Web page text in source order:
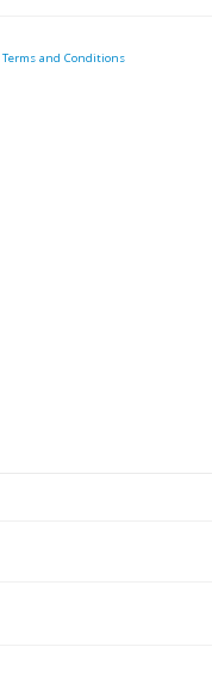
Terms and Conditions